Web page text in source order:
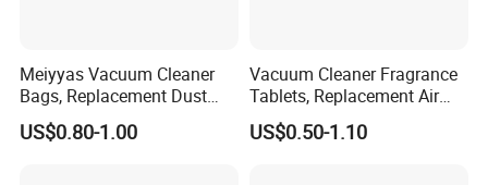
Meiyyas Vacuum Cleaner
Bags, Replacement Dust
Bags for Vacuum Cleaner,
Non-Woven Filter Bags for
US$0.80-1.00
Vacuum Cleaner Fragrance
Tablets, Replacement Air
Freshener Deodorant
Tablets, Commercial
US$0.50-1.10